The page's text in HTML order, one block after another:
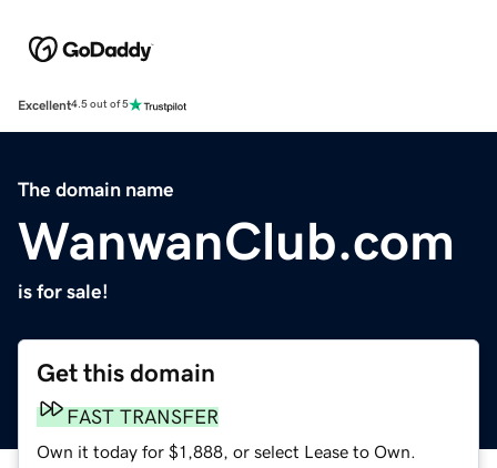
Excellent4.5 out of 5
The domain name
WanwanClub.com
is for sale!
Get this domain
FAST TRANSFER
Own it today for $1,888, or select Lease to Own.